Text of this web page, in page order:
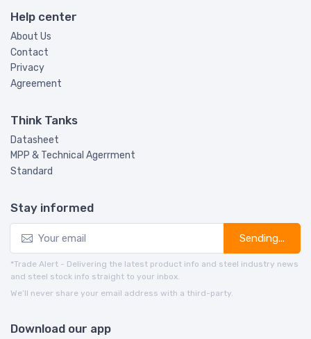
Help center
About Us
Contact
Privacy
Agreement
Think Tanks
Datasheet
MPP & Technical Agerrment
Standard
Stay informed
Sending...
*Trade Alert - Delivering the latest product info and steel industry news
and steel stock info straight to your inbox.
We’ll never share your email address with a third-party.
Download our app